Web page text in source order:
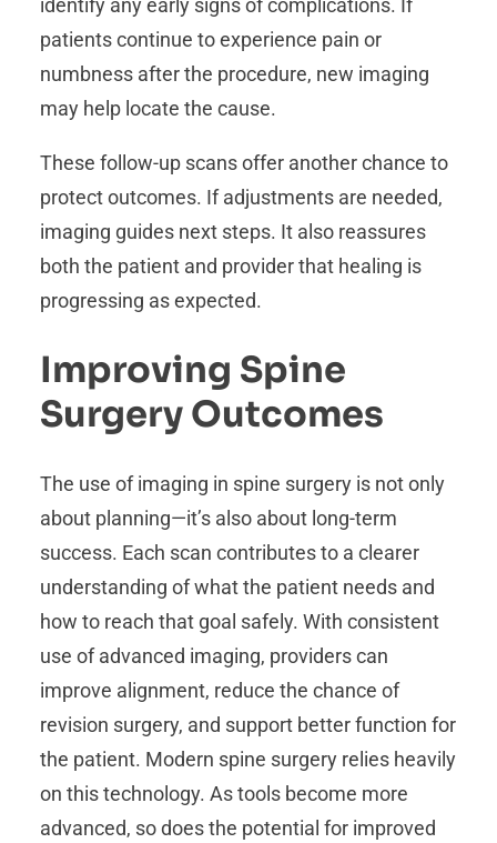
identify any early signs of complications. If
patients continue to experience pain or
numbness after the procedure, new imaging
may help locate the cause.
These follow-up scans offer another chance to
protect outcomes. If adjustments are needed,
imaging guides next steps. It also reassures
both the patient and provider that healing is
progressing as expected.
Improving Spine
Surgery Outcomes
The use of imaging in spine surgery is not only
about planning—it’s also about long-term
success. Each scan contributes to a clearer
understanding of what the patient needs and
how to reach that goal safely. With consistent
use of advanced imaging, providers can
improve alignment, reduce the chance of
revision surgery, and support better function for
the patient. Modern spine surgery relies heavily
on this technology. As tools become more
advanced, so does the potential for improved